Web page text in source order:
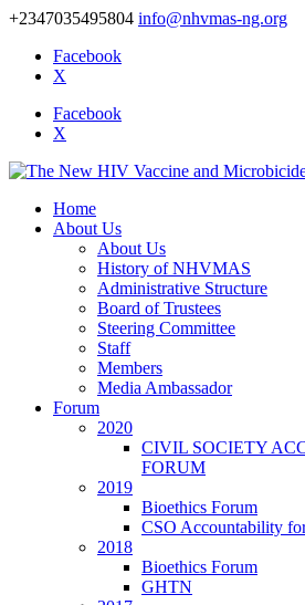
+2347035495804 info@nhvmas-ng.org
Facebook
X
Facebook
X
Home
About Us
About Us
History of NHVMAS
Administrative Structure
Board of Trustees
Steering Committee
Staff
Members
Media Ambassador
Forum
2020
CIVIL SOCIETY
FORUM
2019
Bioethics Forum
CSO Accountability
2018
Bioethics Forum
GHTN